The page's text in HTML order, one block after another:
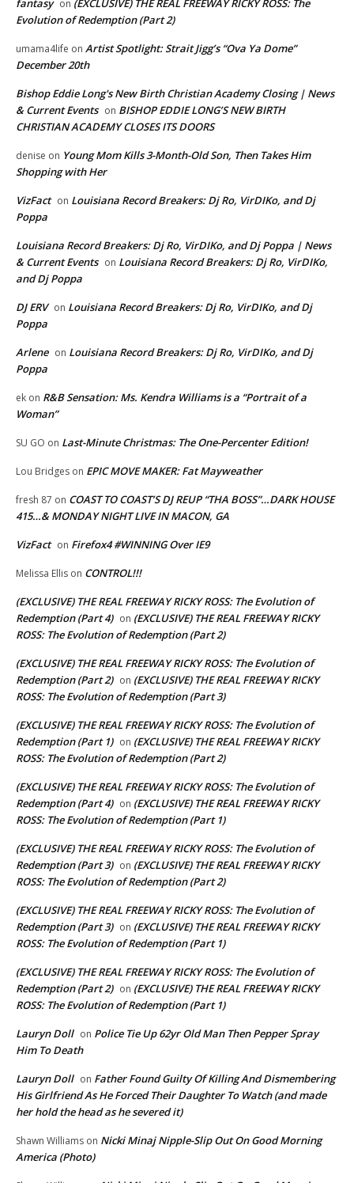
fantasy on (EXCLUSIVE) THE REAL FREEWAY RICKY ROSS: The
Evolution of Redemption (Part 2)
umama4life on Artist Spotlight: Strait Jigg’s “Ova Ya Dome”
December 20th
Bishop Eddie Long's New Birth Christian Academy Closing | News
& Current Events on BISHOP EDDIE LONG’S NEW BIRTH
CHRISTIAN ACADEMY CLOSES ITS DOORS
denise on Young Mom Kills 3-Month-Old Son, Then Takes Him
Shopping with Her
VizFact on Louisiana Record Breakers: Dj Ro, VirDIKo, and Dj
Poppa
Louisiana Record Breakers: Dj Ro, VirDIKo, and Dj Poppa | News
& Current Events on Louisiana Record Breakers: Dj Ro, VirDIKo,
and Dj Poppa
DJ ERV on Louisiana Record Breakers: Dj Ro, VirDIKo, and Dj
Poppa
Arlene on Louisiana Record Breakers: Dj Ro, VirDIKo, and Dj
Poppa
ek on R&B Sensation: Ms. Kendra Williams is a “Portrait of a
Woman”
SU GO on Last-Minute Christmas: The One-Percenter Edition!
Lou Bridges on EPIC MOVE MAKER: Fat Mayweather
fresh 87 on COAST TO COAST’S DJ REUP “THA BOSS”…DARK HOUSE
415…& MONDAY NIGHT LIVE IN MACON, GA
VizFact on Firefox4 #WINNING Over IE9
Melissa Ellis on CONTROL!!!
(EXCLUSIVE) THE REAL FREEWAY RICKY ROSS: The Evolution of
Redemption (Part 4) on (EXCLUSIVE) THE REAL FREEWAY RICKY
ROSS: The Evolution of Redemption (Part 2)
(EXCLUSIVE) THE REAL FREEWAY RICKY ROSS: The Evolution of
Redemption (Part 2) on (EXCLUSIVE) THE REAL FREEWAY RICKY
ROSS: The Evolution of Redemption (Part 3)
(EXCLUSIVE) THE REAL FREEWAY RICKY ROSS: The Evolution of
Redemption (Part 1) on (EXCLUSIVE) THE REAL FREEWAY RICKY
ROSS: The Evolution of Redemption (Part 2)
(EXCLUSIVE) THE REAL FREEWAY RICKY ROSS: The Evolution of
Redemption (Part 4) on (EXCLUSIVE) THE REAL FREEWAY RICKY
ROSS: The Evolution of Redemption (Part 1)
(EXCLUSIVE) THE REAL FREEWAY RICKY ROSS: The Evolution of
Redemption (Part 3) on (EXCLUSIVE) THE REAL FREEWAY RICKY
ROSS: The Evolution of Redemption (Part 2)
(EXCLUSIVE) THE REAL FREEWAY RICKY ROSS: The Evolution of
Redemption (Part 3) on (EXCLUSIVE) THE REAL FREEWAY RICKY
ROSS: The Evolution of Redemption (Part 1)
(EXCLUSIVE) THE REAL FREEWAY RICKY ROSS: The Evolution of
Redemption (Part 2) on (EXCLUSIVE) THE REAL FREEWAY RICKY
ROSS: The Evolution of Redemption (Part 1)
Lauryn Doll on Police Tie Up 62yr Old Man Then Pepper Spray
Him To Death
Lauryn Doll on Father Found Guilty Of Killing And Dismembering
His Girlfriend As He Forced Their Daughter To Watch (and made
her hold the head as he severed it)
Shawn Williams on Nicki Minaj Nipple-Slip Out On Good Morning
America (Photo)